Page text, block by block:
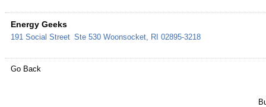
Energy Geeks
191 Social Street Ste 530 Woonsocket RI 02895-3218
Go Back